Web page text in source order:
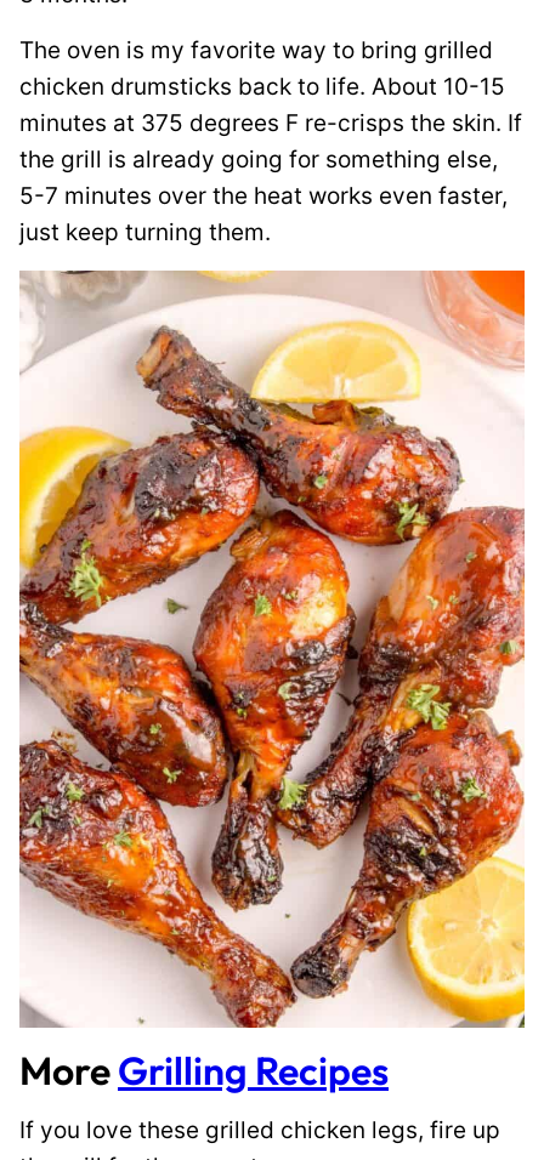
The oven is my favorite way to bring grilled
chicken drumsticks back to life. About 10-15
minutes at 375 degrees F re-crisps the skin. If
the grill is already going for something else,
5-7 minutes over the heat works even faster,
just keep turning them.
MoreGrilling Recipes
If you love these grilled chicken legs, fire up